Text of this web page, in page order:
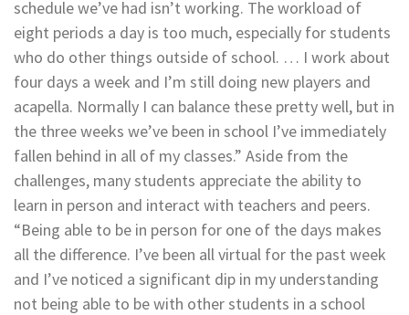
schedule we’ve had isn’t working. The workload of
eight periods a day is too much, especially for students
who do other things outside of school. … I work about
four days a week and I’m still doing new players and
acapella. Normally I can balance these pretty well, but in
the three weeks we’ve been in school I’ve immediately
fallen behind in all of my classes.” Aside from the
challenges, many students appreciate the ability to
learn in person and interact with teachers and peers.
“Being able to be in person for one of the days makes
all the difference. I’ve been all virtual for the past week
and I’ve noticed a significant dip in my understanding
not being able to be with other students in a school